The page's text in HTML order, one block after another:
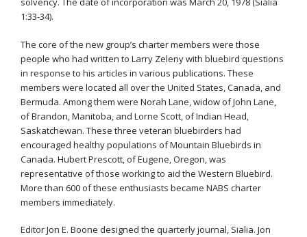
1:33-34).
The core of the new group’s charter members were those
people who had written to Larry Zeleny with bluebird questions
in response to his articles in various publications. These
members were located all over the United States, Canada, and
Bermuda. Among them were Norah Lane, widow of John Lane,
of Brandon, Manitoba, and Lorne Scott, of Indian Head,
Saskatchewan. These three veteran bluebirders had
encouraged healthy populations of Mountain Bluebirds in
Canada. Hubert Prescott, of Eugene, Oregon, was
representative of those working to aid the Western Bluebird.
More than 600 of these enthusiasts became NABS charter
members immediately.
Editor Jon E. Boone designed the quarterly journal, Sialia. Jon